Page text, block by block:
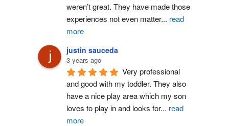
weren’t great. They have made those
experiences not even matter... read
more
justin sauceda
3 years ago
Very professional
and good with my toddler. They also
have a nice play area which my son
loves to play in and looks for... read
more